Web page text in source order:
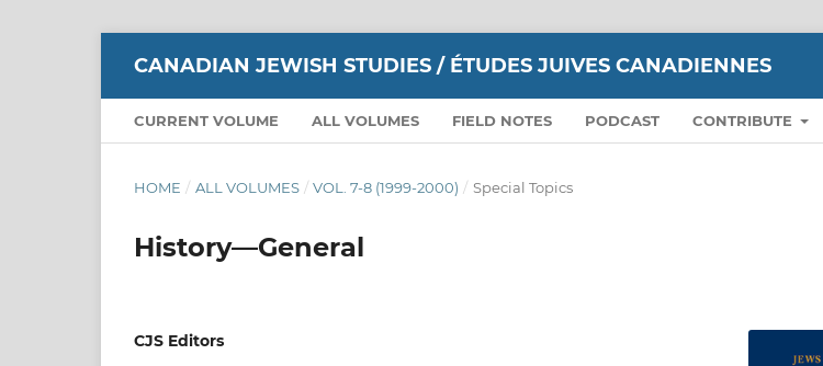
CANADIAN JEWISH STUDIES / ÉTUDES JUIVES CANADIENNES
CURRENT VOLUME ALL VOLUMES FIELD NOTES PODCAST CONTRIBUTE
HOME / ALL VOLUMES / VOL. 7-8 (1999-2000) / Special Topics
History—General
CJS Editors